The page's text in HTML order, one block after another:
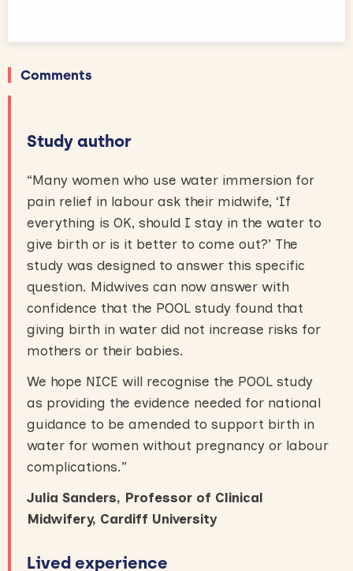
Comments
Study author
“Many women who use water immersion for
pain relief in labour ask their midwife, ‘If
everything is OK, should I stay in the water to
give birth or is it better to come out?’ The
study was designed to answer this specific
question. Midwives can now answer with
confidence that the POOL study found that
giving birth in water did not increase risks for
mothers or their babies.
We hope NICE will recognise the POOL study
as providing the evidence needed for national
guidance to be amended to support birth in
water for women without pregnancy or labour
complications.”
Julia Sanders, Professor of Clinical
Midwifery, Cardiff University
Lived experience